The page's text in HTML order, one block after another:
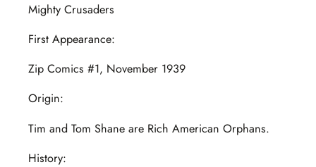
Mighty Crusaders
First Appearance:
Zip Comics #1, November 1939
Origin:
Tim and Tom Shane are Rich American Orphans.
History: